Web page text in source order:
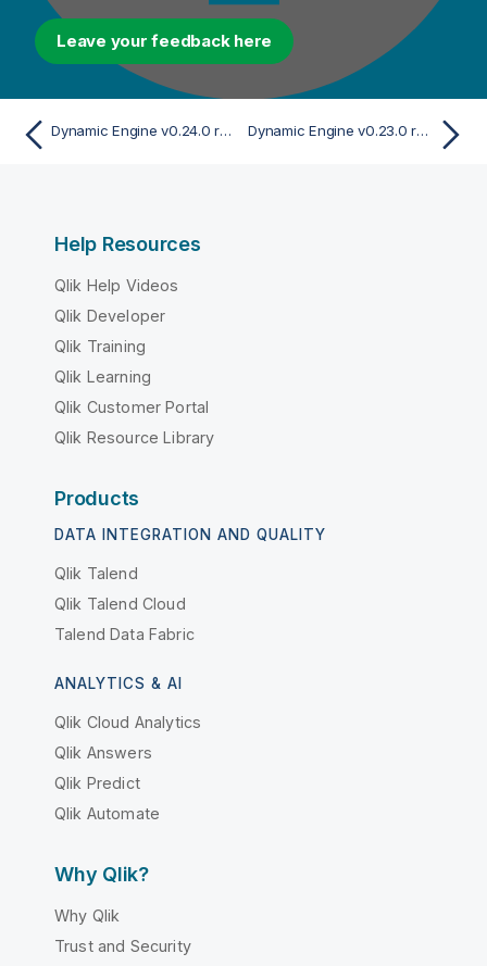
Leave your feedback here
Dynamic Engine v0.24.0 release Dynamic Engine v0.23.0 release
Help Resources
Qlik Help Videos
Qlik Developer
Qlik Training
Qlik Learning
Qlik Customer Portal
Qlik Resource Library
Products
DATA INTEGRATION AND QUALITY
Qlik Talend
Qlik Talend Cloud
Talend Data Fabric
ANALYTICS & AI
Qlik Cloud Analytics
Qlik Answers
Qlik Predict
Qlik Automate
Why Qlik?
Why Qlik
Trust and Security